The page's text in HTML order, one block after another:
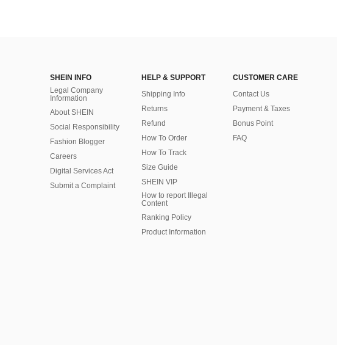
SHEIN INFO
Legal Company
Information
About SHEIN
Social Responsibility
Fashion Blogger
Careers
Digital Services Act
Submit a Complaint
HELP & SUPPORT
Shipping Info
Returns
Refund
How To Order
How To Track
Size Guide
SHEIN VIP
How to report Illegal
Content
Ranking Policy
​Product Information
CUSTOMER CARE
Contact Us
Payment & Taxes
Bonus Point
FAQ